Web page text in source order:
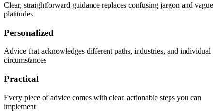
Clear, straightforward guidance replaces confusing jargon and vague
platitudes
Personalized
Advice that acknowledges different paths, industries, and individual
circumstances
Practical
Every piece of advice comes with clear, actionable steps you can
implement